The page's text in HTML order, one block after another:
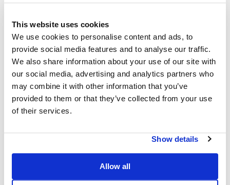
This website uses cookies
We use cookies to personalise content and ads, to
provide social media features and to analyse our traffic.
We also share information about your use of our site with
our social media, advertising and analytics partners who
may combine it with other information that you’ve
provided to them or that they’ve collected from your use
of their services.
Show details
Allow all